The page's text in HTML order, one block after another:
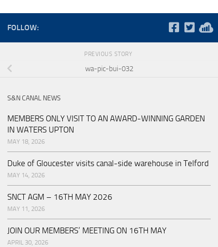
FOLLOW:
PREVIOUS STORY
wa-pic-bui-032
S&N CANAL NEWS
MEMBERS ONLY VISIT TO AN AWARD-WINNING GARDEN
IN WATERS UPTON
MAY 18, 2026
Duke of Gloucester visits canal-side warehouse in Telford
MAY 14, 2026
SNCT AGM – 16TH MAY 2026
MAY 11, 2026
JOIN OUR MEMBERS’ MEETING ON 16TH MAY
APRIL 30, 2026